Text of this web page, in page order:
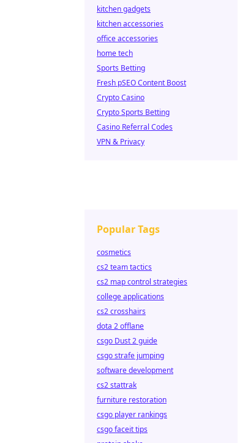
kitchen gadgets
kitchen accessories
office accessories
home tech
Sports Betting
Fresh pSEO Content Boost
Crypto Casino
Crypto Sports Betting
Casino Referral Codes
VPN & Privacy
Popular Tags
cosmetics
cs2 team tactics
cs2 map control strategies
college applications
cs2 crosshairs
dota 2 offlane
csgo Dust 2 guide
csgo strafe jumping
software development
cs2 stattrak
furniture restoration
csgo player rankings
csgo faceit tips